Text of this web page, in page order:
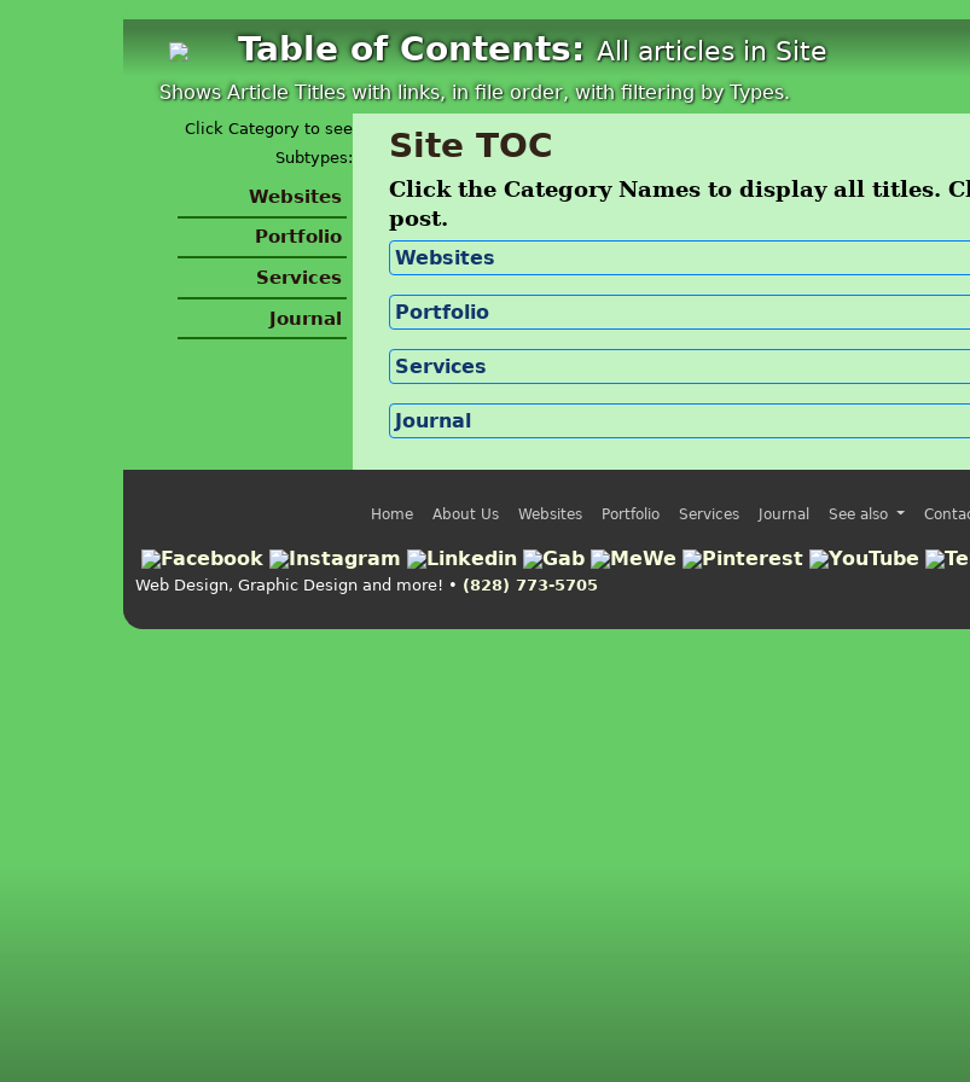
Table of Contents:All articles in Site
Shows Article Titles with links, in file order, with filtering by Types.
Click Category to see
Subtypes:
Websites
Portfolio
Services
Journal
Site TOC
Click the Category Names to display all titles.
post.
Websites
Portfolio
Services
Journal
Home About Us Websites Portfolio Services Journal See also
Web Design, Graphic Design and more! • (828) 773-5705